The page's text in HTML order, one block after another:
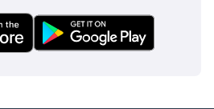
market expert data. Always
purchase.